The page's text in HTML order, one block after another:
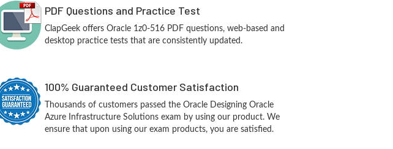
PDF Questions and Practice Test
ClapGeek offers Oracle 1z0-516 PDF questions, web-based and
desktop practice tests that are consistently updated.
100% Guaranteed Customer Satisfaction
Thousands of customers passed the Oracle Designing Oracle
Azure Infrastructure Solutions exam by using our product. We
ensure that upon using our exam products, you are satisfied.